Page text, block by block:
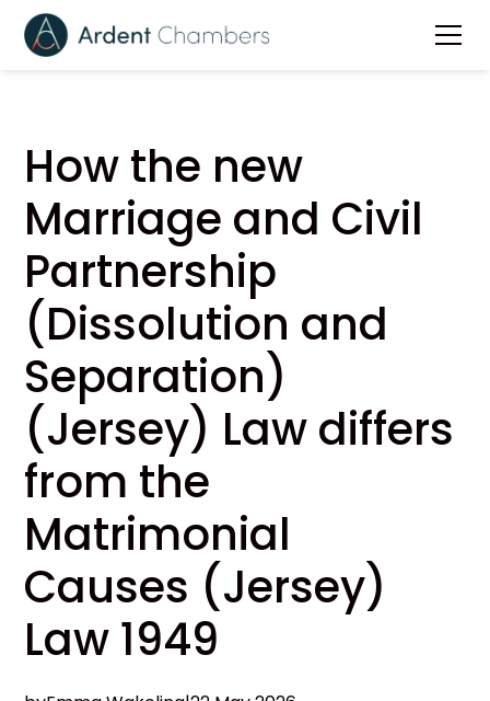
How the new
Marriage and Civil
Partnership
(Dissolution and
Separation)
(Jersey) Law differs
from the
Matrimonial
Causes (Jersey)
Law 1949